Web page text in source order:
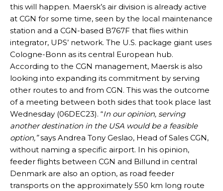
this will happen. Maersk’s air division is already active
at CGN for some time, seen by the local maintenance
station and a CGN-based B767F that flies within
integrator, UPS’ network. The U.S. package giant uses
Cologne-Bonn as its central European hub.
According to the CGN management, Maersk is also
looking into expanding its commitment by serving
other routes to and from CGN. This was the outcome
of a meeting between both sides that took place last
Wednesday (06DEC23). “In our opinion, serving
another destination in the USA would be a feasible
option,”says Andrea Tony Geslao, Head of Sales CGN,
without naming a specific airport. In his opinion,
feeder flights between CGN and Billund in central
Denmark are also an option, as road feeder
transports on the approximately 550 km long route